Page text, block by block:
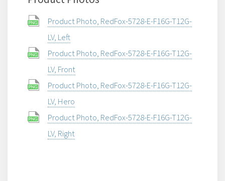
Product Photo, RedFox-5728-E-F16G-T12G-
LV, Left
Product Photo, RedFox-5728-E-F16G-T12G-
LV, Front
Product Photo, RedFox-5728-E-F16G-T12G-
LV, Hero
Product Photo, RedFox-5728-E-F16G-T12G-
LV, Right